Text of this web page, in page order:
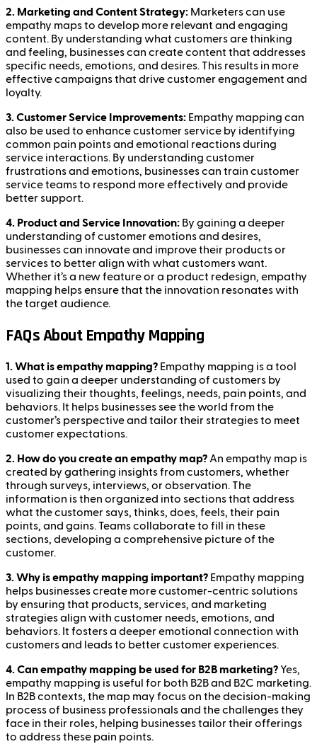
2. Marketing and Content Strategy: Marketers can use
empathy maps to develop more relevant and engaging
content. By understanding what customers are thinking
and feeling, businesses can create content that addresses
specific needs, emotions, and desires. This results in more
effective campaigns that drive customer engagement and
loyalty.
3. Customer Service Improvements: Empathy mapping can
also be used to enhance customer service by identifying
common pain points and emotional reactions during
service interactions. By understanding customer
frustrations and emotions, businesses can train customer
service teams to respond more effectively and provide
better support.
4. Product and Service Innovation: By gaining a deeper
understanding of customer emotions and desires,
businesses can innovate and improve their products or
services to better align with what customers want.
Whether it’s a new feature or a product redesign, empathy
mapping helps ensure that the innovation resonates with
the target audience.
FAQs About Empathy Mapping
1. What is empathy mapping? Empathy mapping is a tool
used to gain a deeper understanding of customers by
visualizing their thoughts, feelings, needs, pain points, and
behaviors. It helps businesses see the world from the
customer’s perspective and tailor their strategies to meet
customer expectations.
2. How do you create an empathy map? An empathy map is
created by gathering insights from customers, whether
through surveys, interviews, or observation. The
information is then organized into sections that address
what the customer says, thinks, does, feels, their pain
points, and gains. Teams collaborate to fill in these
sections, developing a comprehensive picture of the
customer.
3. Why is empathy mapping important? Empathy mapping
helps businesses create more customer-centric solutions
by ensuring that products, services, and marketing
strategies align with customer needs, emotions, and
behaviors. It fosters a deeper emotional connection with
customers and leads to better customer experiences.
4. Can empathy mapping be used for B2B marketing?Yes,
empathy mapping is useful for both B2B and B2C marketing.
In B2B contexts, the map may focus on the decision-making
process of business professionals and the challenges they
face in their roles, helping businesses tailor their offerings
to address these pain points.